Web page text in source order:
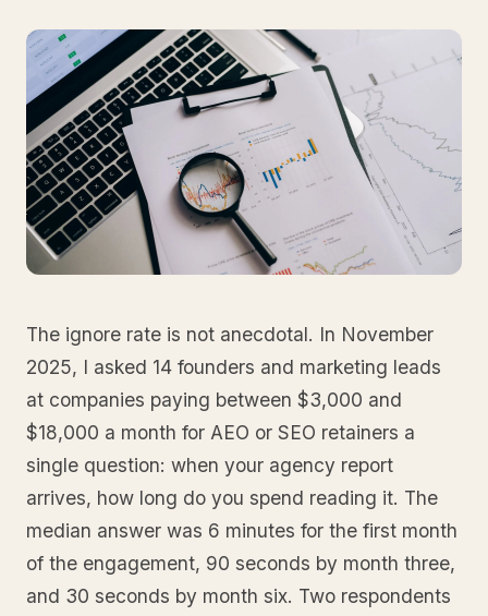
The ignore rate is not anecdotal. In November
2025, I asked 14 founders and marketing leads
at companies paying between $3,000 and
$18,000 a month for AEO or SEO retainers a
single question: when your agency report
arrives, how long do you spend reading it. The
median answer was 6 minutes for the first month
of the engagement, 90 seconds by month three,
and 30 seconds by month six. Two respondents